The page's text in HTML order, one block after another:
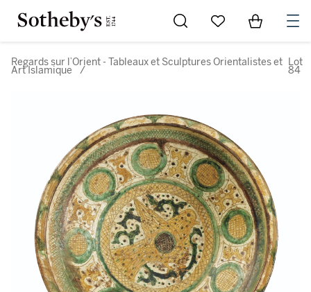
Go to My Favorites
Items in
Regards sur l’Orient - Tableaux et Sculptures Orientalistes et
Art Islamique /
Lot
84